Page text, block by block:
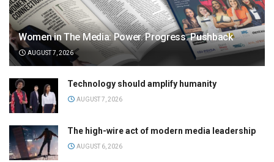
Women in The Media: Power. Progress. Pushback
AUGUST 7, 2026
Technology should amplify humanity
AUGUST 7, 2026
The high-wire act of modern media leadership
AUGUST 6, 2026